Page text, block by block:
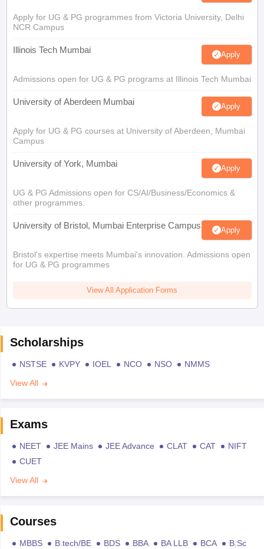
Apply for UG & PG programmes from Victoria University, Delhi
NCR Campus
Illinois Tech Mumbai Apply
Admissions open for UG & PG programs at Illinois Tech Mumbai
University of Aberdeen Mumbai Apply
Apply for UG & PG courses at University of Aberdeen, Mumbai
Campus
University of York, Mumbai Apply
UG & PG Admissions open for CS/AI/Business/Economics &
other programmes.
University of Bristol, Mumbai Enterprise Campus Apply
Bristol's expertise meets Mumbai's innovation. Admissions open
for UG & PG programmes
View All Application Forms
Scholarships
NSTSE KVPY IOEL NCO NSO
NMMS
View All
Exams
NEET JEE Mains JEE Advance CLAT CAT
NIFT
CUET
View All
Courses
MBBS B.tech/BE BDS BBA BA LLB BCA
B.Sc